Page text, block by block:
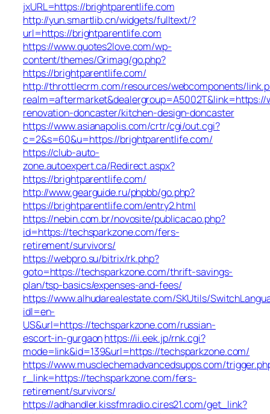
jxURL=https://brightparentlife.com
http://yun.smartlib.cn/widgets/fulltext/?
url=https://brightparentlife.com
https://www.quotes2love.com/wp-
content/themes/Grimag/go.php?
https://brightparentlife.com/
http://throttlecrm.com/resources/webcomponents/
renovation-doncaster/kitchen-design-doncaster
https://www.asianapolis.com/crtr/cgi/out.cgi?
c=2&s=60&u=https://brightparentlife.com/
https://club-auto-
zone.autoexpert.ca/Redirect.aspx?
https://brightparentlife.com/
http://www.gearguide.ru/phpbb/go.php?
https://brightparentlife.com/entry2.html
https://nebin.com.br/novosite/publicacao.php?
id=https://techsparkzone.com/fers-
retirement/survivors/
https://webpro.su/bitrix/rk.php?
goto=https://techsparkzone.com/thrift-savings-
plan/tsp-basics/expenses-and-fees/
https://www.alhudarealestate.com/SKUtils/
idl=en-
US&url=https://techsparkzone.com/russian-
escort-in-gurgaonhttps://ii.eek.jp/rnk.cgi?
mode=link&id=139&url=https://techsparkzone.com/
https://www.musclechemadvancedsupps.com/
r_link=https://techsparkzone.com/fers-
retirement/survivors/
https://adhandler.kissfmradio.cires21.com/get_link?